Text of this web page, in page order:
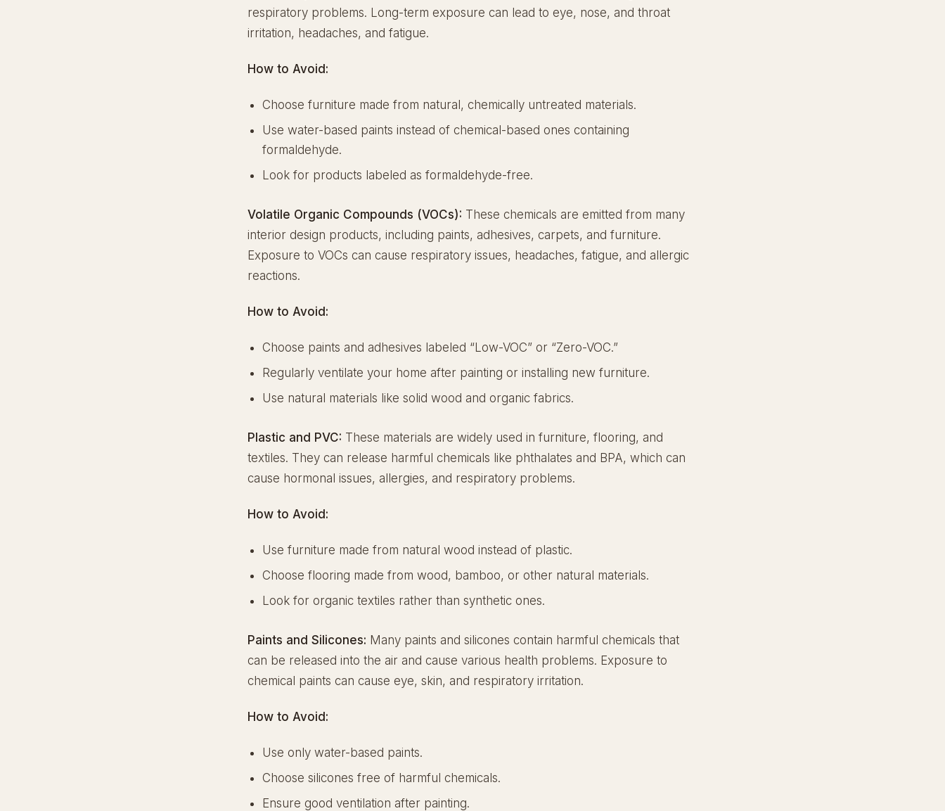
respiratory problems. Long-term exposure can lead to eye, nose, and throat
irritation, headaches, and fatigue.
How to Avoid:
Choose furniture made from natural, chemically untreated materials.
Use water-based paints instead of chemical-based ones containing
formaldehyde.
Look for products labeled as formaldehyde-free.
Volatile Organic Compounds (VOCs): These chemicals are emitted from many
interior design products, including paints, adhesives, carpets, and furniture.
Exposure to VOCs can cause respiratory issues, headaches, fatigue, and allergic
reactions.
How to Avoid:
Choose paints and adhesives labeled “Low-VOC” or “Zero-VOC.”
Regularly ventilate your home after painting or installing new furniture.
Use natural materials like solid wood and organic fabrics.
Plastic and PVC: These materials are widely used in furniture, flooring, and
textiles. They can release harmful chemicals like phthalates and BPA, which can
cause hormonal issues, allergies, and respiratory problems.
How to Avoid:
Use furniture made from natural wood instead of plastic.
Choose flooring made from wood, bamboo, or other natural materials.
Look for organic textiles rather than synthetic ones.
Paints and Silicones: Many paints and silicones contain harmful chemicals that
can be released into the air and cause various health problems. Exposure to
chemical paints can cause eye, skin, and respiratory irritation.
How to Avoid:
Use only water-based paints.
Choose silicones free of harmful chemicals.
Ensure good ventilation after painting.